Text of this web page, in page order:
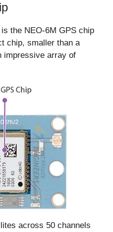
the NEO-6M GPS chip
chip, smaller than a
impressive array of
across 50 channels